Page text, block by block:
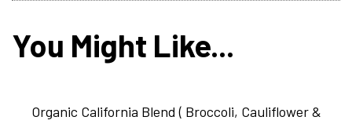
You Might Like...
Organic California Blend ( Broccoli, Cauliflower &